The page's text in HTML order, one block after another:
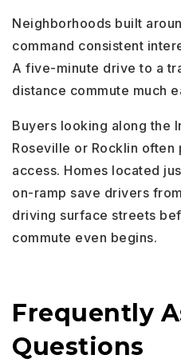
Neighborhoods built
command consistent
A five-minute drive to a
distance commute much
Buyers looking along the
Roseville or Rocklin
access. Homes located
on-ramp save drivers
driving surface streets
commute even begins.
Frequently
Questions